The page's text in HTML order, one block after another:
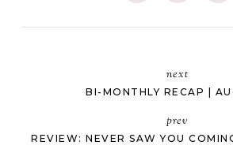
next
BI-MONTHLY RECAP |
prev
REVIEW: NEVER SAW YOU